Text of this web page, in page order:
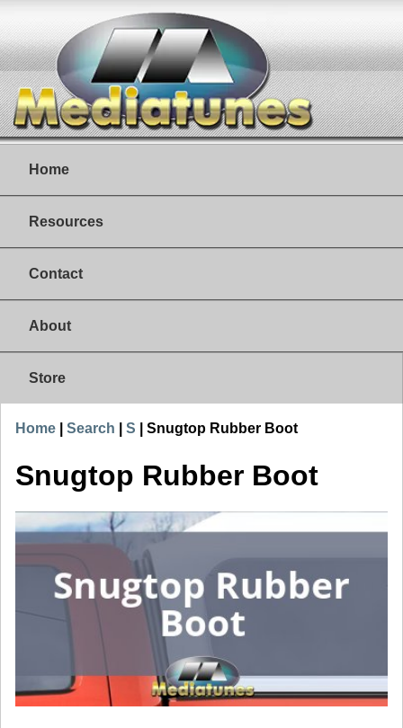
Home
Resources
Contact
About
Store
Home Search S Snugtop Rubber Boot
Snugtop Rubber Boot